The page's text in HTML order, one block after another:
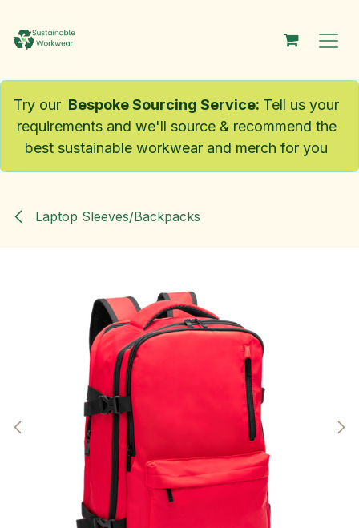
Try our Bespoke Sourcing Service: Tell us your
requirements and we'll source & recommend the
best sustainable workwear and merch for you
Laptop Sleeves/Backpacks